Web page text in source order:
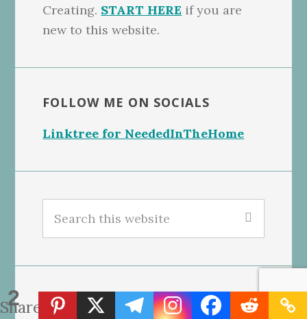
2
Shares
Creating. START HERE if you are
new to this website.
FOLLOW ME ON SOCIALS
Linktree for NeededInTheHome
this
GET OUR FREE BLONDIES BARS
RECIPE, CLICK THE PHOTO